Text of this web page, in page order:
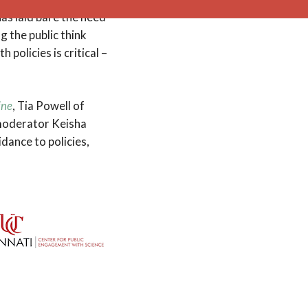
laid bare the need
the public think
policies is critical –
, Tia Powell of
Keisha
to policies,